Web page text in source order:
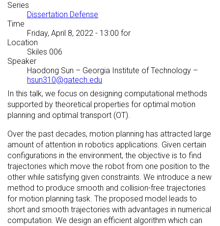
Series
Dissertation Defense
Time
Friday, April 8, 2022 - 13:00 for
Location
Skiles 006
Speaker
Haodong Sun – Georgia Institute of Technology –
hsun310@gatech.edu
In this talk, we focus on designing computational methods
supported by theoretical properties for optimal motion
planning and optimal transport (OT).
Over the past decades, motion planning has attracted large
amount of attention in robotics applications. Given certain
configurations in the environment, the objective is to find
trajectories which move the robot from one position to the
other while satisfying given constraints. We introduce a new
method to produce smooth and collision-free trajectories
for motion planning task. The proposed model leads to
short and smooth trajectories with advantages in numerical
computation. We design an efficient algorithm which can